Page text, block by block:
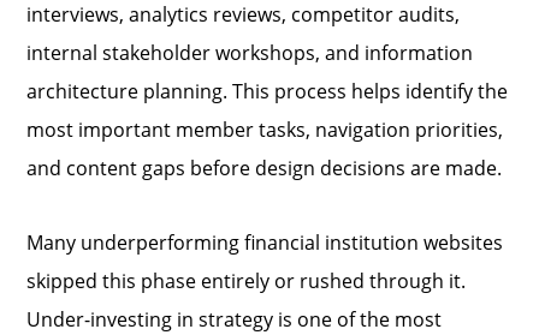
interviews, analytics reviews, competitor audits,
internal stakeholder workshops, and information
architecture planning. This process helps identify the
most important member tasks, navigation priorities,
and content gaps before design decisions are made.
Many underperforming financial institution websites
skipped this phase entirely or rushed through it.
Under-investing in strategy is one of the most